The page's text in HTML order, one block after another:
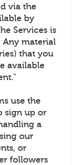
via the
by
Services is
Any material
that you
available
use the
sign up or
a
our
or
followers